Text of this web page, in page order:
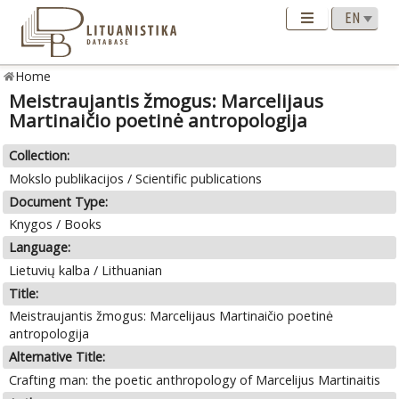
Home
Meistraujantis žmogus: Marcelijaus
Martinaičio poetinė antropologija
Collection:
Mokslo publikacijos / Scientific publications
Document Type:
Knygos / Books
Language:
Lietuvių kalba / Lithuanian
Title:
Meistraujantis žmogus: Marcelijaus Martinaičio poetinė
antropologija
Alternative Title:
Crafting man: the poetic anthropology of Marcelijus Martinaitis